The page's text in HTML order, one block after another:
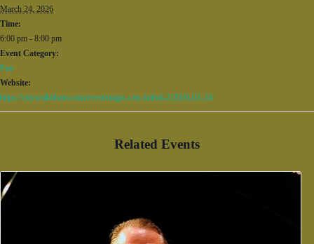
March 24, 2026
Time:
6:00 pm - 8:00 pm
Event Category:
Fun
Website:
https://citywalkbham.com/event/magic-city-futbol-2/2026-03-24/
Related Events